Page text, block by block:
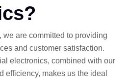
are committed to providing
and customer satisfaction.
electronics, combined with our
efficiency, makes us the ideal